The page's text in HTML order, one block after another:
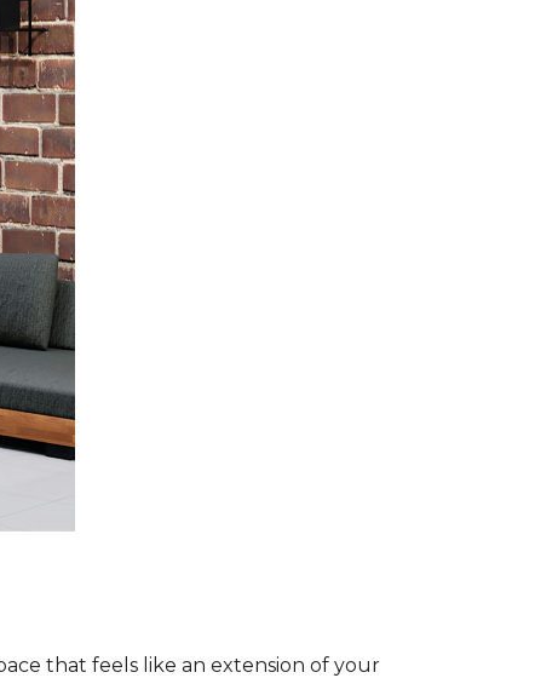
that feels like an extension of your